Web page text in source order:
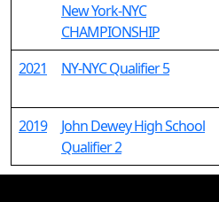
New York-NYC
CHAMPIONSHIP
2021
NY-NYC Qualifier 5
2019
John Dewey High School
Qualifier 2